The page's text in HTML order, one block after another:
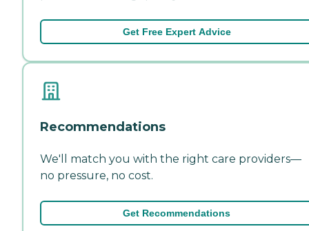
Get Free Expert Advice
Recommendations
We'll match you with the right care providers—
no pressure, no cost.
Get Recommendations